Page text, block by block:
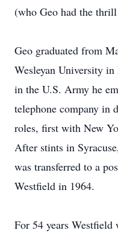
(who Geo had the
Geo graduated from
Wesleyan University
in the U.S. Army he
telephone company in
roles, first with New
After stints in
was transferred to a
Westfield in 1964.
For 54 years Westfield